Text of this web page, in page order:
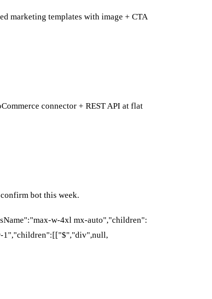
marketing templates with image + CTA
connector + REST API at flat
bot this week.
w-4xl mx-auto","children":
1","children":[["$","div",null,